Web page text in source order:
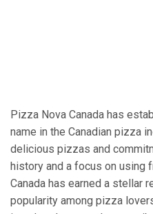
Pizza Nova Canada has
name in the Canadian pizza
delicious pizzas and
history and a focus on using
Canada has earned a stellar
popularity among pizza